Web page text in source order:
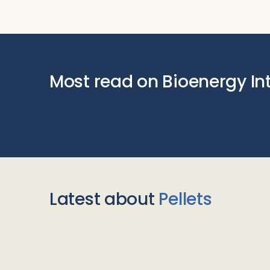
Most read on Bioenergy
Latest about Pellets